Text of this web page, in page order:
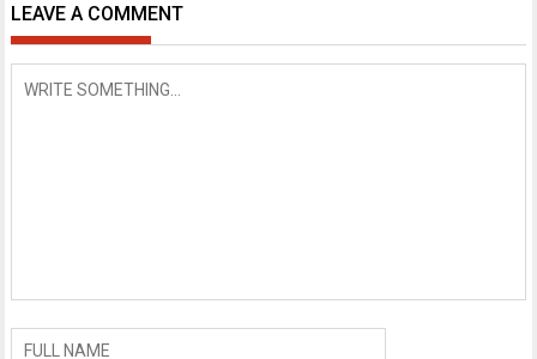
LEAVE A COMMENT